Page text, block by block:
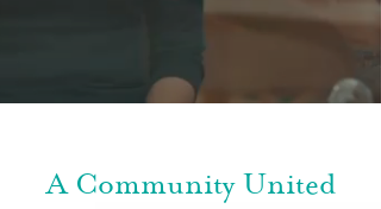
A Community United